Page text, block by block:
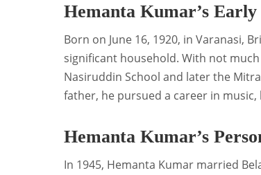
Hemanta Kumar’s
Born on June 16, 1920, in Varanasi,
significant household. With not
Nasiruddin School and later the
father, he pursued a career in
Hemanta Kumar’s
In 1945, Hemanta Kumar married